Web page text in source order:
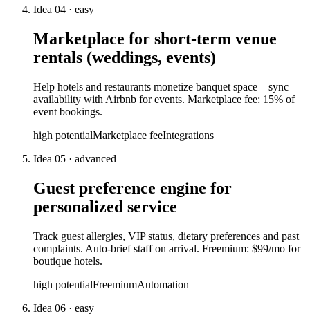
Idea 04 · easy
Marketplace for short-term venue
rentals (weddings, events)
Help hotels and restaurants monetize banquet space—sync
availability with Airbnb for events. Marketplace fee: 15% of
event bookings.
high potentialMarketplace feeIntegrations
Idea 05 · advanced
Guest preference engine for
personalized service
Track guest allergies, VIP status, dietary preferences and past
complaints. Auto-brief staff on arrival. Freemium: $99/mo for
boutique hotels.
high potentialFreemiumAutomation
Idea 06 · easy